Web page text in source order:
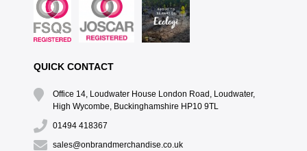
QUICK CONTACT
Office 14, Loudwater House London Road, Loudwater,
High Wycombe, Buckinghamshire HP10 9TL
01494 418367
sales@onbrandmerchandise.co.uk